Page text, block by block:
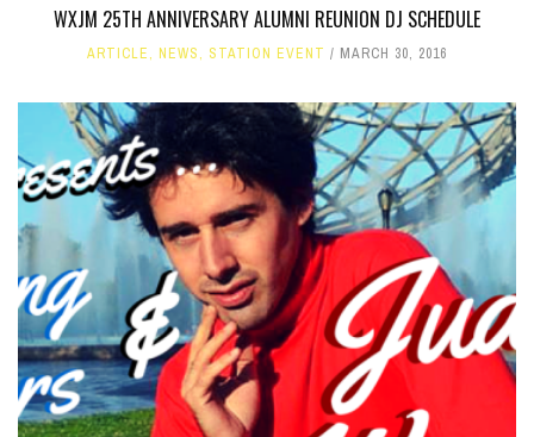
WXJM 25TH ANNIVERSARY ALUMNI REUNION DJ SCHEDULE
ARTICLE, NEWS, STATION EVENT MARCH 30, 2016